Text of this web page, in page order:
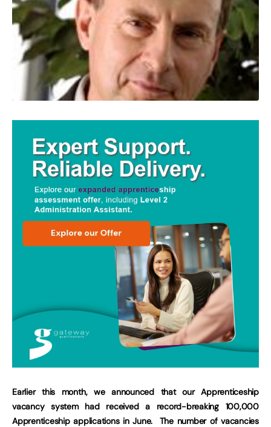
Earlier this month, we announced that our Apprenticeship
vacancy system had received a record-breaking 100,000
Apprenticeship applications in June. The number of vacancies